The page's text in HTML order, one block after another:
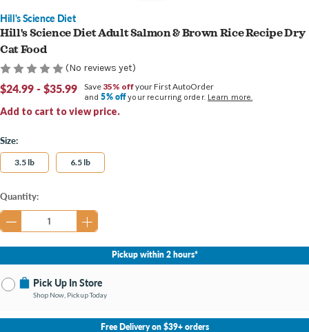
Hill's Science Diet
Hill's Science Diet Adult Salmon & Brown Rice Recipe Dry
Cat Food
(No reviews yet)
$24.99 - $35.99
Add to cart to view price.
Save 35% offyour First AutoOrder
and5% offyour recurring order. Learn more.
Size:
3.5 lb 6.5 lb
Current
Stock:
Quantity:
Pickup within 2 hours*
Pick Up In Store
Shop Now, Pickup Today
No Store Selected
Select Store
Free Delivery on $39+ orders